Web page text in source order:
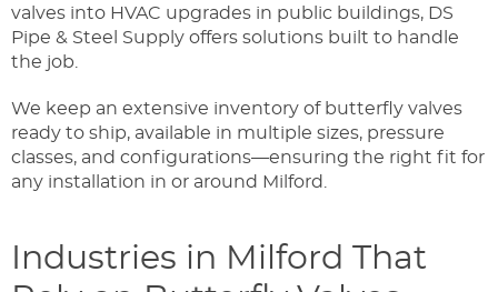
valves into HVAC upgrades in public buildings, DS
Pipe & Steel Supply offers solutions built to handle
the job.
We keep an extensive inventory of butterfly valves
ready to ship, available in multiple sizes, pressure
classes, and configurations—ensuring the right fit for
any installation in or around Milford.
Industries in Milford That